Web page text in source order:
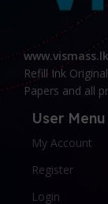
www.vismass.lk
Refill Ink
Papers and all
User Menu
My Account
Register
Login